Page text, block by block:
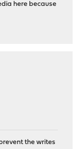
here because
the writes